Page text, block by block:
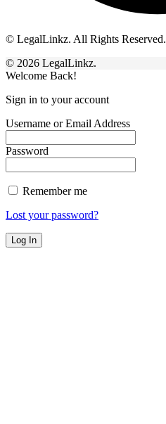
© LegalLinkz. All Rights Reserved.
© 2026 LegalLinkz.
Welcome Back!
Sign in to your account
Username or Email Address
Password
Remember me
Lost your password?